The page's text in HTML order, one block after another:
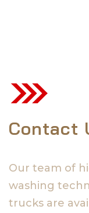
Contact
Our team of
washing
trucks are